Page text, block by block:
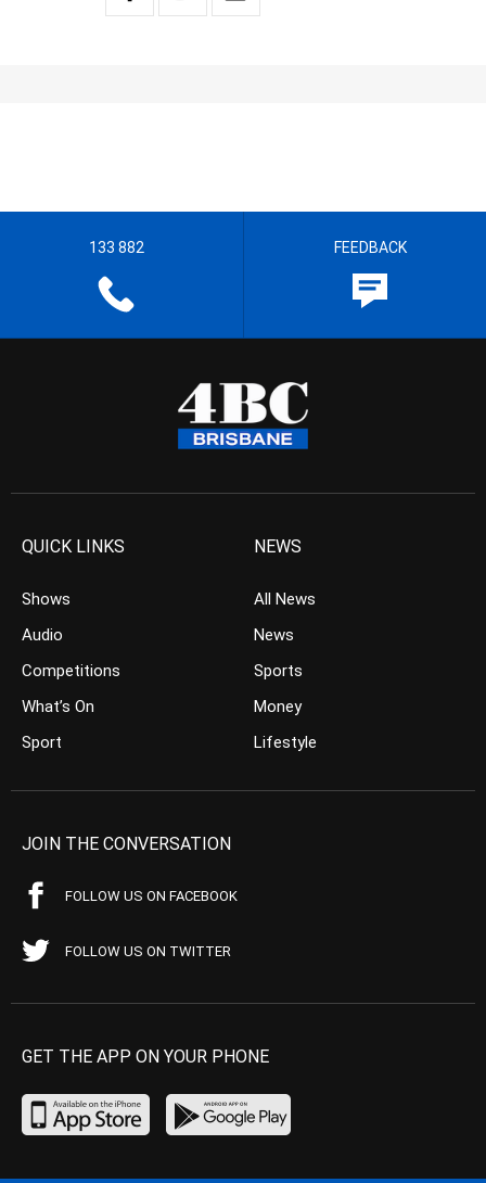
133 882 FEEDBACK
QUICK LINKS
Shows
Audio
Competitions
What’s On
Sport
NEWS
All News
News
Sports
Money
Lifestyle
JOIN THE CONVERSATION
FOLLOW US ON FACEBOOK
FOLLOW US ON TWITTER
GET THE APP ON YOUR PHONE